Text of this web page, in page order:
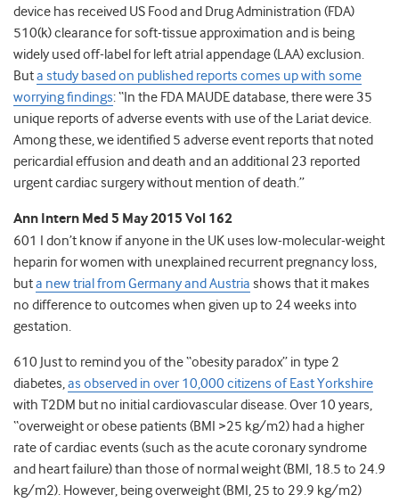
device has received US Food and Drug Administration (FDA)
510(k) clearance for soft-tissue approximation and is being
widely used off-label for left atrial appendage (LAA) exclusion.
Buta study based on published reports comes up with some
worrying findings: “In the FDA MAUDE database, there were 35
unique reports of adverse events with use of the Lariat device.
Among these, we identified 5 adverse event reports that noted
pericardial effusion and death and an additional 23 reported
urgent cardiac surgery without mention of death.”
Ann Intern Med 5 May 2015 Vol 162
601 I don’t know if anyone in the UK uses low-molecular-weight
heparin for women with unexplained recurrent pregnancy loss,
buta new trial from Germany and Austria shows that it makes
no difference to outcomes when given up to 24 weeks into
gestation.
610 Just to remind you of the “obesity paradox” in type 2
diabetes,as observed in over 10,000 citizens of East Yorkshire
with T2DM but no initial cardiovascular disease. Over 10 years,
“overweight or obese patients (BMI >25 kg/m2) had a higher
rate of cardiac events (such as the acute coronary syndrome
and heart failure) than those of normal weight (BMI, 18.5 to 24.9
kg/m2). However, being overweight (BMI, 25 to 29.9 kg/m2)